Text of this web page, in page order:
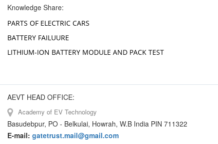
Knowledge Share:
PARTS OF ELECTRIC CARS
BATTERY FAILUURE
LITHIUM-ION BATTERY MODULE AND PACK TEST
AEVT HEAD OFFICE:
Academy of EV Technology
Basudebpur, PO - Belkulai, Howrah, W.B India PIN 711322
E-mail: gatetrust.mail@gmail.com